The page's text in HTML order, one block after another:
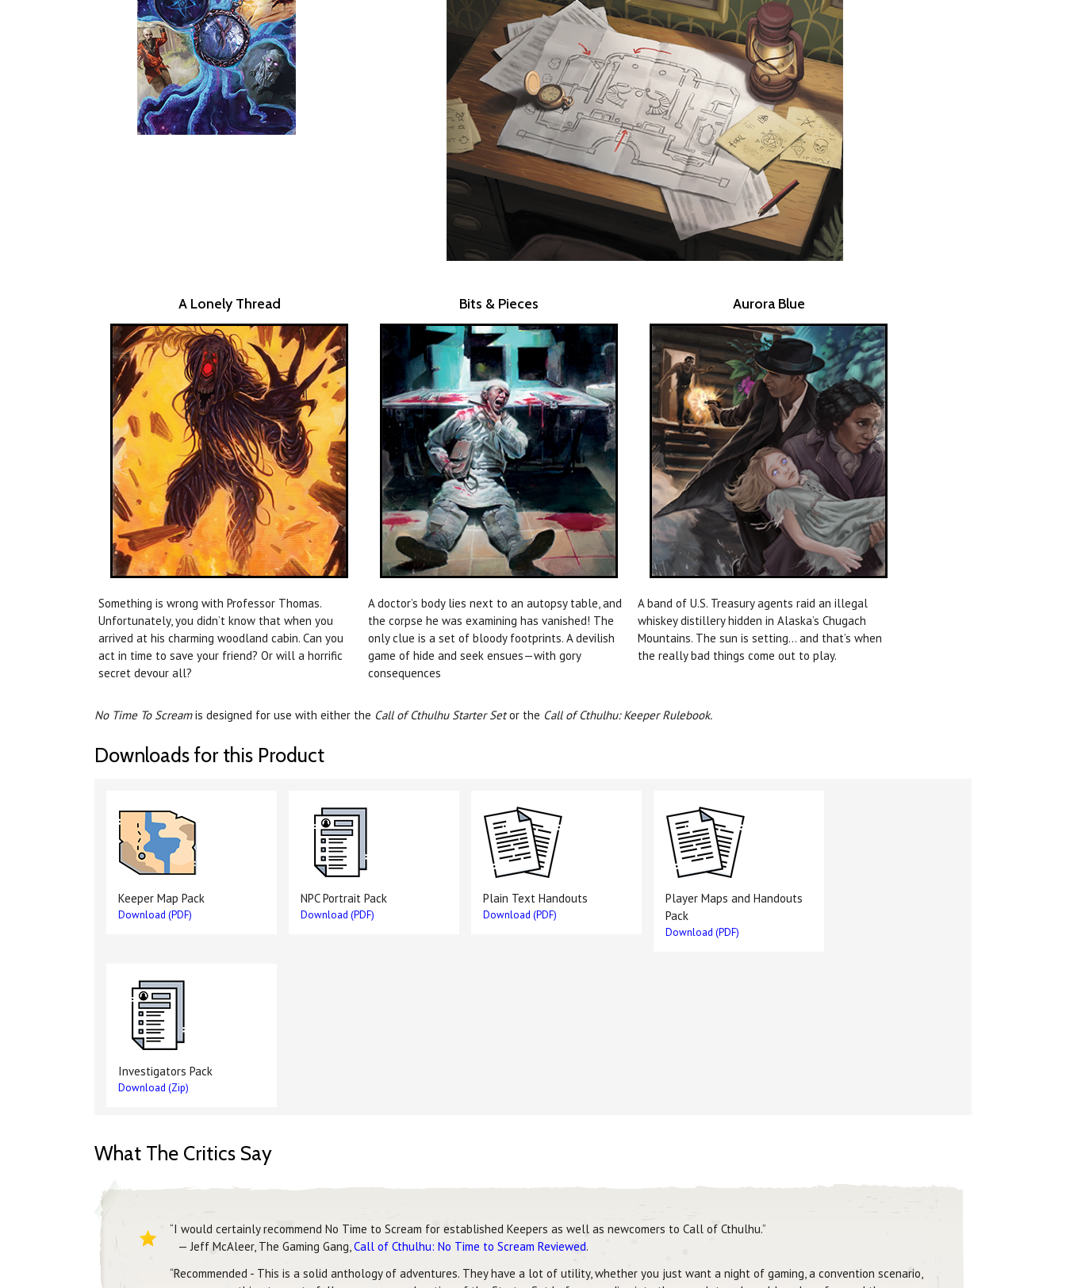
A Lonely Thread
Something is wrong with Professor Thomas.
Unfortunately, you didn’t know that when you
arrived at his charming woodland cabin. Can you
act in time to save your friend? Or will a horrific
secret devour all?
Bits & Pieces
A doctor’s body lies next to an autopsy table, and
the corpse he was examining has vanished! The
only clue is a set of bloody footprints. A devilish
game of hide and seek ensues—with gory
consequences
Aurora Blue
A band of U.S. Treasury agents raid an illegal
whiskey distillery hidden in Alaska’s Chugach
Mountains. The sun is setting… and that’s when
the really bad things come out to play.
No Time To Screamis designed for use with either the Call of Cthulhu Starter Setor the Call of Cthulhu: Keeper Rulebook.
Downloads for this Product
Keeper Map Pack
Download (PDF)
NPC Portrait Pack
Download (PDF)
Plain Text Handouts
Download (PDF)
Player Maps and Handouts
Pack
Download (PDF)
Investigators Pack
Download (Zip)
What The Critics Say
“I would certainly recommend No Time to Scream for established Keepers as well as newcomers to Call of Cthulhu.”
— Jeff McAleer, The Gaming Gang,Call of Cthulhu: No Time to Scream Reviewed.
“Recommended - This is a solid anthology of adventures. They have a lot of utility, whether you just want a night of gaming, a convention scenario,